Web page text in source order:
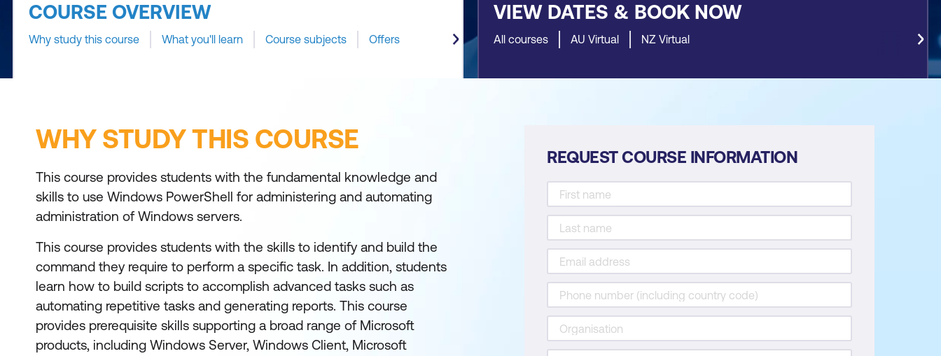
COURSE OVERVIEW
Why study this course What you'll learn Course subjects Offers
VIEW DATES & BOOK NOW
All courses AU Virtual NZ Virtual
WHY STUDY THIS COURSE
This course provides students with the fundamental knowledge and
skills to use Windows PowerShell for administering and automating
administration of Windows servers.
This course provides students with the skills to identify and build the
command they require to perform a specific task. In addition, students
learn how to build scripts to accomplish advanced tasks such as
automating repetitive tasks and generating reports. This course
provides prerequisite skills supporting a broad range of Microsoft
products, including Windows Server, Windows Client, Microsoft
REQUEST COURSE INFORMATION